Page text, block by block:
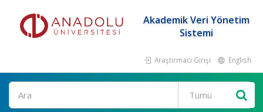
Akademik Veri Yönetim
Sistemi
Araştırmacı Girişi English
Ara